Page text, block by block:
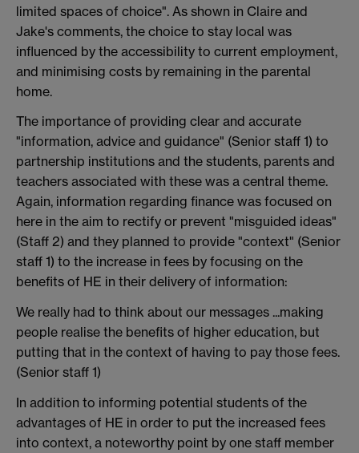
limited spaces of choice". As shown in Claire and
Jake's comments, the choice to stay local was
influenced by the accessibility to current employment,
and minimising costs by remaining in the parental
home.
The importance of providing clear and accurate
"information, advice and guidance" (Senior staff 1) to
partnership institutions and the students, parents and
teachers associated with these was a central theme.
Again, information regarding finance was focused on
here in the aim to rectify or prevent "misguided ideas"
(Staff 2) and they planned to provide "context" (Senior
staff 1) to the increase in fees by focusing on the
benefits of HE in their delivery of information:
We really had to think about our messages ...making
people realise the benefits of higher education, but
putting that in the context of having to pay those fees.
(Senior staff 1)
In addition to informing potential students of the
advantages of HE in order to put the increased fees
into context, a noteworthy point by one staff member